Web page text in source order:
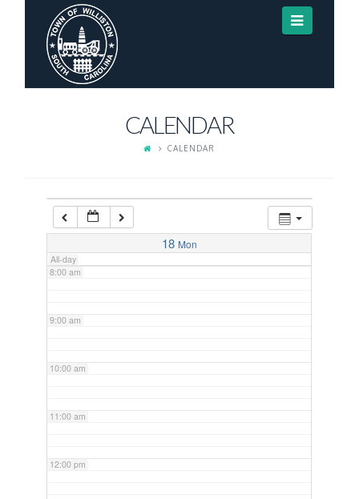
CALENDAR
CALENDAR
18 Mon
All-day
3:00 am
4:00 am
7:00 am
8:00 am
9:00 am
10:00 am
11:00 am
12:00 pm